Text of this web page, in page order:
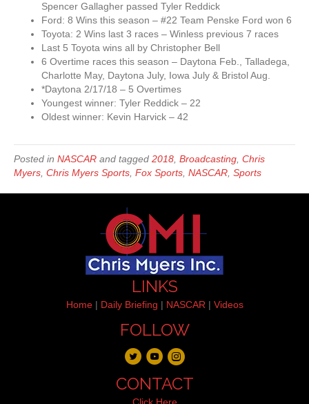
Spencer Gallagher passed Tyler Reddick
Ford: 8 Wins this season – #22 Team Penske Ford won 6
Toyota: 2 Wins last 3 races – Winless previous 7 races
Last 5 Toyota wins all by Christopher Bell
6 Overtime races this season – Daytona Feb., Talladega,
Charlotte May, Daytona July, Iowa July & Bristol Aug.
*Daytona 2/17/18 – 5 Overtimes
Youngest winner: Tyler Reddick – 22
Oldest winner: Kevin Harvick – 42
Posted in NASCAR and tagged 2018 Broadcasting Chris
Myers Chris Myers Sports Fox Sports NASCAR Sports
LINKS
Home| Daily Briefing | NASCAR | Videos
FOLLOW
CONTACT